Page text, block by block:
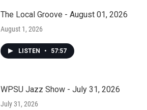
The Local Groove - August 01, 2026
August 1, 2026
LISTEN • 57:57
WPSU Jazz Show - July 31, 2026
July 31, 2026